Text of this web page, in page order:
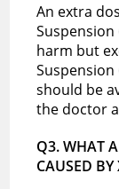
An extra
harm but
should be
the doctor
Q3. WHAT
CAUSED